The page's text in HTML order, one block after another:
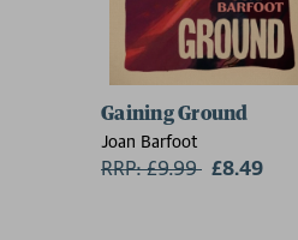
Gaining Ground
Joan Barfoot
RRP: £9.99 Now:
£8.49